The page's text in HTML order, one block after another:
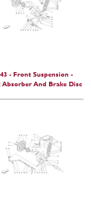
- Front Suspension -
Absorber And Brake Disc